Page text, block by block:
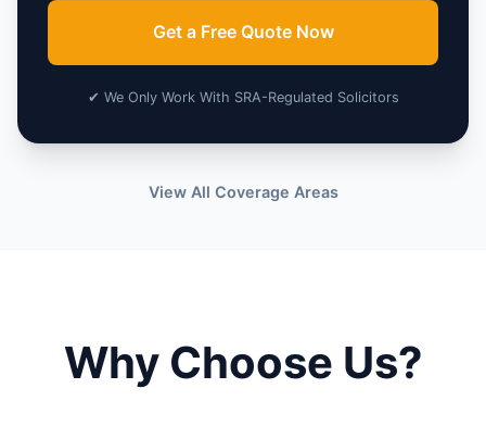
Get a Free Quote Now
✔ We Only Work With SRA-Regulated Solicitors
View All Coverage Areas
Why Choose Us?